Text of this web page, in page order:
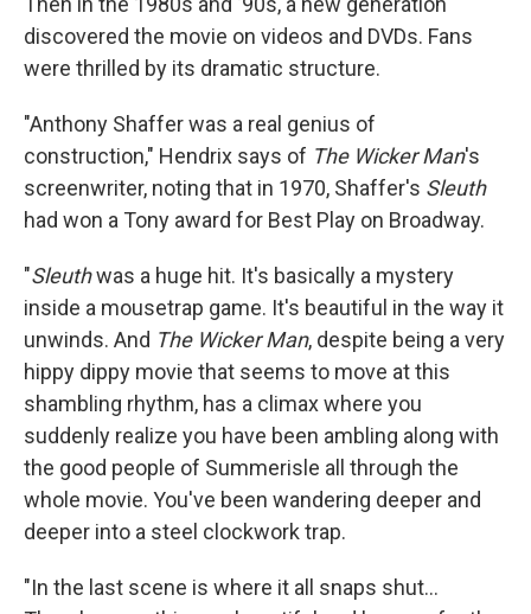
discovered the movie on videos and DVDs. Fans
were thrilled by its dramatic structure.
"Anthony Shaffer was a real genius of
construction," Hendrix says of The Wicker Man's
screenwriter, noting that in 1970, Shaffer's Sleuth
had won a Tony award for Best Play on Broadway.
"Sleuthwas a huge hit. It's basically a mystery
inside a mousetrap game. It's beautiful in the way it
unwinds. And The Wicker Man, despite being a very
hippy dippy movie that seems to move at this
shambling rhythm, has a climax where you
suddenly realize you have been ambling along with
the good people of Summerisle all through the
whole movie. You've been wandering deeper and
deeper into a steel clockwork trap.
"In the last scene is where it all snaps shut...